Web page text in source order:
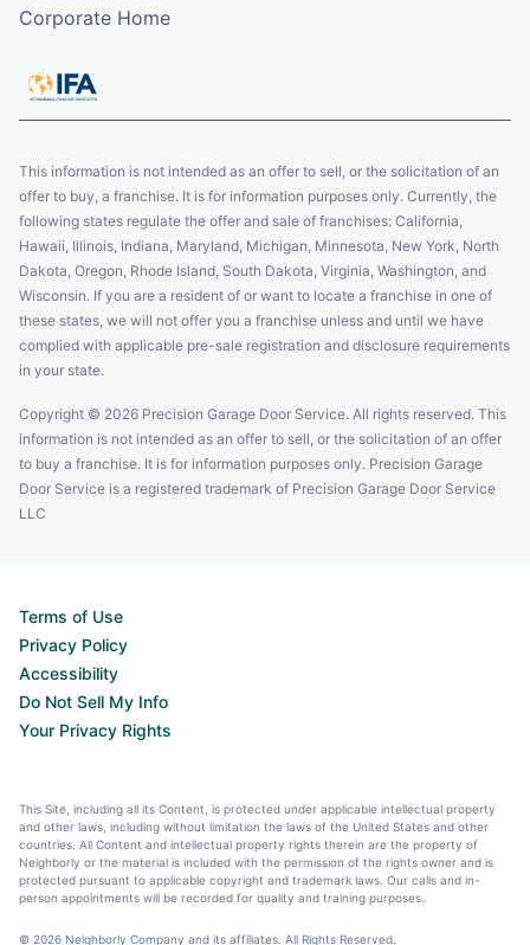
Corporate Home
This information is not intended as an offer to sell, or the solicitation of an
offer to buy, a franchise. It is for information purposes only. Currently, the
following states regulate the offer and sale of franchises: California,
Hawaii, Illinois, Indiana, Maryland, Michigan, Minnesota, New York, North
Dakota, Oregon, Rhode Island, South Dakota, Virginia, Washington, and
Wisconsin. If you are a resident of or want to locate a franchise in one of
these states, we will not offer you a franchise unless and until we have
complied with applicable pre-sale registration and disclosure requirements
in your state.
Copyright © 2026 Precision Garage Door Service. All rights reserved. This
information is not intended as an offer to sell, or the solicitation of an offer
to buy a franchise. It is for information purposes only. Precision Garage
Door Service is a registered trademark of Precision Garage Door Service
LLC
Terms of Use
Privacy Policy
Accessibility
Do Not Sell My Info
Your Privacy Rights
This Site, including all its Content, is protected under applicable intellectual property
and other laws, including without limitation the laws of the United States and other
countries. All Content and intellectual property rights therein are the property of
Neighborly or the material is included with the permission of the rights owner and is
protected pursuant to applicable copyright and trademark laws. Our calls and in-
person appointments will be recorded for quality and training purposes.
© 2026 Neighborly Company and its affiliates. All Rights Reserved.